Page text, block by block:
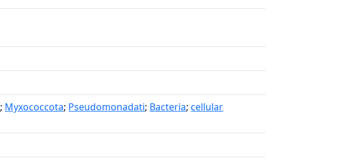
; Myxococcota; Pseudomonadati; Bacteria;cellular